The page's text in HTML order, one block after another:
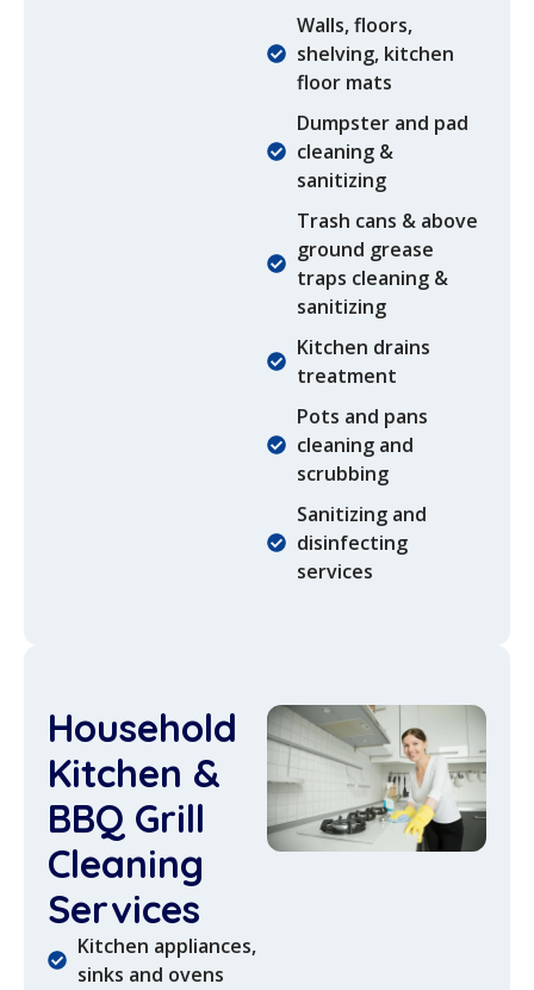
Walls, floors,
shelving, kitchen
floor mats
Dumpster and pad
cleaning &
sanitizing
Trash cans & above
ground grease
traps cleaning &
sanitizing
Kitchen drains
treatment
Pots and pans
cleaning and
scrubbing
Sanitizing and
disinfecting
services
Household
Kitchen &
BBQ Grill
Cleaning
Services
Kitchen appliances,
sinks and ovens